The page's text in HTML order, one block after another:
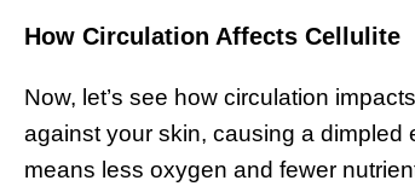
How Circulation Affects Cellulite
Now, let’s see how circulation
against your skin, causing a dimpled
means less oxygen and fewer